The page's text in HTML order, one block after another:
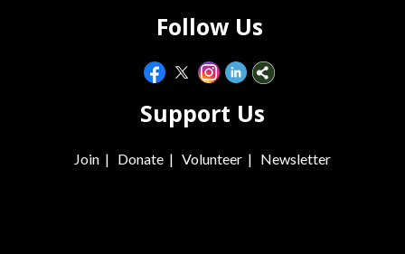
Follow Us
Support Us
Join | Donate | Volunteer | Newsletter